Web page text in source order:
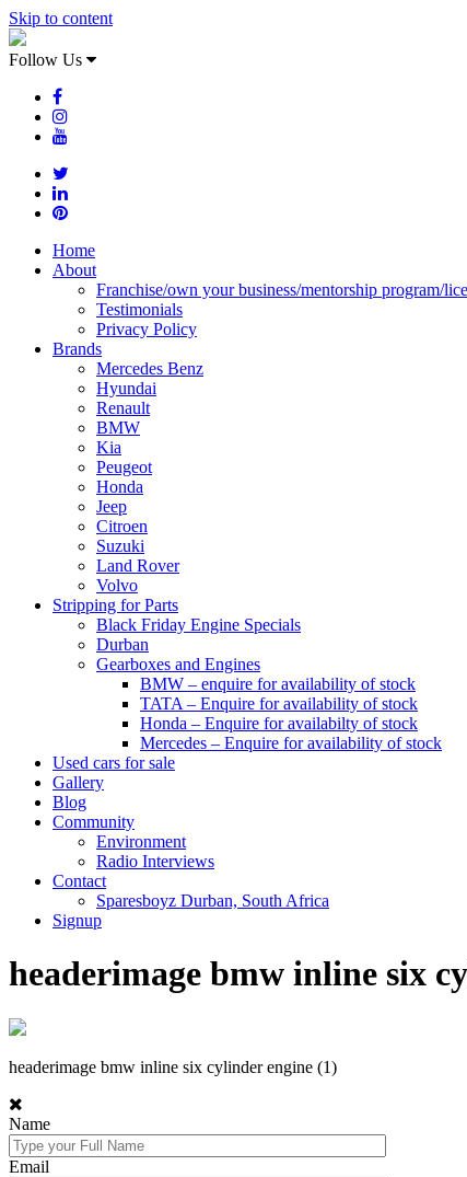
Skip to content
Follow Us
Home
About
Franchise/own your business/mentorship program/
Testimonials
Privacy Policy
Brands
Mercedes Benz
Hyundai
Renault
BMW
Kia
Peugeot
Honda
Jeep
Citroen
Suzuki
Land Rover
Volvo
Stripping for Parts
Black Friday Engine Specials
Durban
Gearboxes and Engines
BMW – enquire for availability of stock
TATA – Enquire for availability of stock
Honda – Enquire for availabilty of stock
Mercedes – Enquire for availability of stock
Used cars for sale
Gallery
Blog
Community
Environment
Radio Interviews
Contact
Sparesboyz Durban, South Africa
Signup
headerimage bmw inline six
headerimage bmw inline six cylinder engine (1)
Name
Email